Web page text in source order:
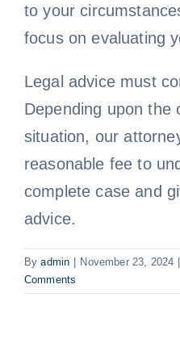
Free Consultation
to your
focus on evaluating
Legal advice must
Depending upon the
situation, our
reasonable fee to
complete case and
advice.
Byadmin November 23, 2024
Comments